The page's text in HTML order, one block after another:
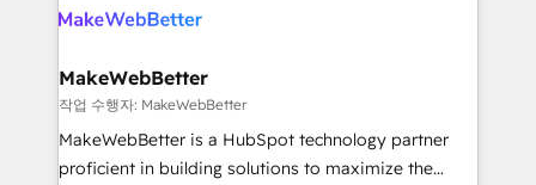
looking for...and get your next big initiative moving!
engine. We onboard your team, migrate your data,
from week one, in your time zone. What we do ➤
Onboarding: Live in weeks, with workflows built
around your business, not a template. ➤ Migration:
Move from any legacy CRM. Zero downtime, full data
MakeWebBetter
작업 수행자: MakeWebBetter
MakeWebBetter is a HubSpot technology partner
proficient in building solutions to maximize the